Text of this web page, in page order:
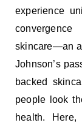
experience
skincare—an
Johnson’s
backed
people look
health.